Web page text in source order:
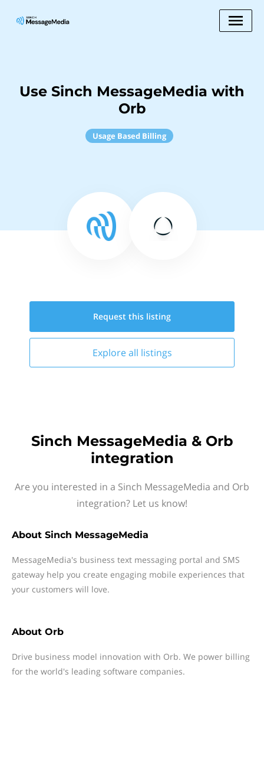
Use Sinch MessageMedia with
Orb
Usage Based Billing
Request this listing
Explore all listings
Sinch MessageMedia & Orb
integration
Are you interested in a Sinch MessageMedia and Orb
integration? Let us know!
About Sinch MessageMedia
MessageMedia's business text messaging portal and SMS
gateway help you create engaging mobile experiences that
your customers will love.
About Orb
Drive business model innovation with Orb. We power billing
for the world's leading software companies.